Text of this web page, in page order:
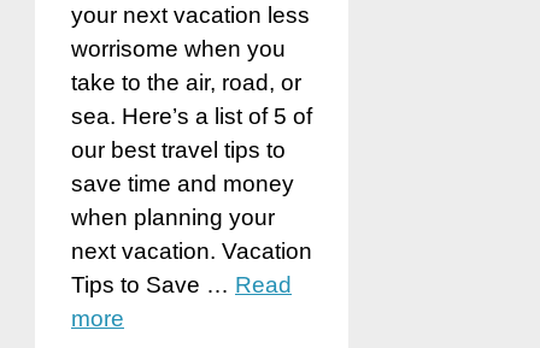
your next vacation less
worrisome when you
take to the air, road, or
sea. Here’s a list of 5 of
our best travel tips to
save time and money
when planning your
next vacation. Vacation
Tips to Save … Read
more